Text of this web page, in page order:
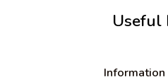
Useful
Information